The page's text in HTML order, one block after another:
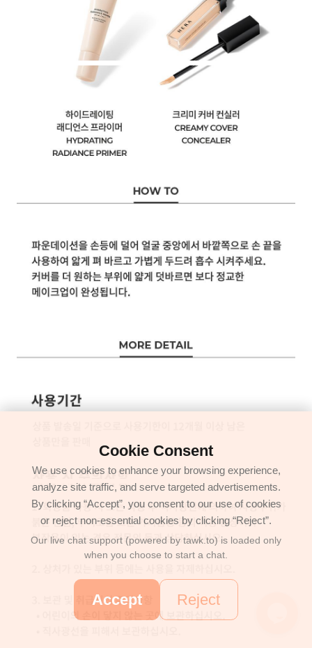
Cookie Consent
We use cookies to enhance your browsing experience,
analyze site traffic, and serve targeted advertisements.
By clicking “Accept”, you consent to our use of cookies
or reject non-essential cookies by clicking “Reject”.
Our live chat support (powered by tawk.to) is loaded only
when you choose to start a chat.
Accept Reject